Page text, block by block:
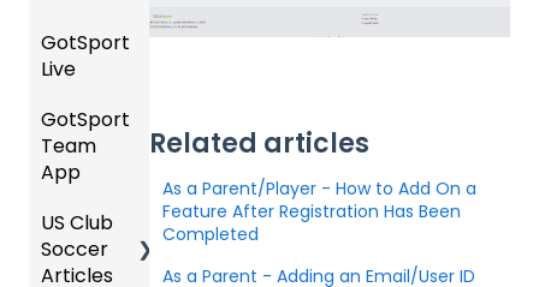
Related articles
As a Parent/Player - How to Add On a
Feature After Registration Has Been
Completed
As a Parent - Adding an Email/User ID
USSSA
R
Girls
my
U.S.
Registr
ations
Billing
Schedu
Roster
s,
Team
Merge
ID's
Ticket/
Store
sers
Help
zation
Ticketi
GotSport
Live
How to
Get
Starte
GotSp
ort Live
GotSport
Team
App
Parent
/Athlet
e
US Club
Soccer
Articles